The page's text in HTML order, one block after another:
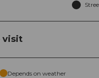
visit
Depends on weather